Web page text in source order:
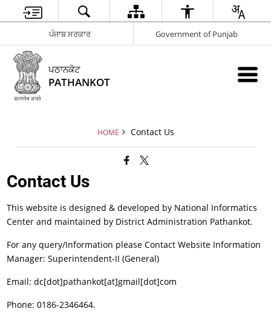
ਪੰਜਾਬ ਸਰਕਾਰ Government of Punjab
ਪਠਾਨਕੋਟ
PATHANKOT
HOME Contact Us
Contact Us
This website is designed & developed by National Informatics
Center and maintained by District Administration Pathankot.
For any query/Information please Contact Website Information
Manager: Superintendent-II (General)
Email: dc[dot]pathankot[at]gmail[dot]com
Phone: 0186-2346464.